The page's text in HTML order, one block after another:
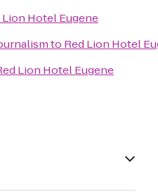
Lion Hotel Eugene
to Red Lion Hotel
Lion Hotel Eugene